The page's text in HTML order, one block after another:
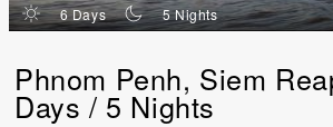
d 6 Days n 5 Nights
Phnom Penh, Siem
Days / 5 Nights